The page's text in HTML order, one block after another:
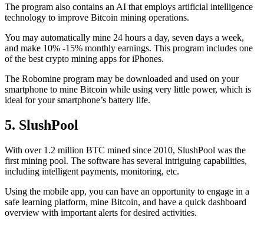
The program also contains an AI that employs artificial intelligence
technology to improve Bitcoin mining operations.
You may automatically mine 24 hours a day, seven days a week,
and make 10% -15% monthly earnings. This program includes one
of the best crypto mining apps for iPhones.
The Robomine program may be downloaded and used on your
smartphone to mine Bitcoin while using very little power, which is
ideal for your smartphone’s battery life.
5. SlushPool
With over 1.2 million BTC mined since 2010, SlushPool was the
first mining pool. The software has several intriguing capabilities,
including intelligent payments, monitoring, etc.
Using the mobile app, you can have an opportunity to engage in a
safe learning platform, mine Bitcoin, and have a quick dashboard
overview with important alerts for desired activities.